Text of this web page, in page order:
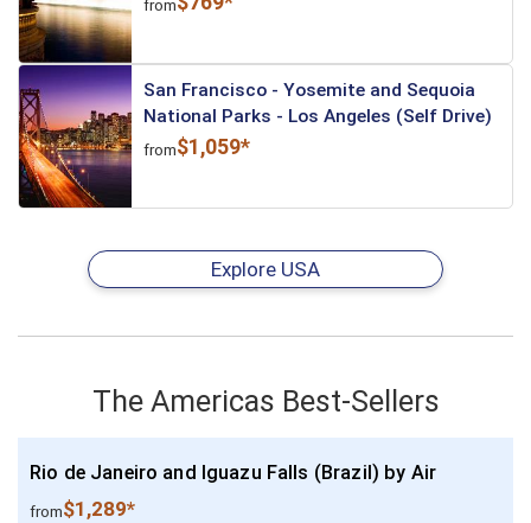
from
San Francisco - Yosemite and Sequoia
National Parks - Los Angeles (Self Drive)
from$1,059*
Explore USA
The Americas Best-Sellers
Rio de Janeiro and Iguazu Falls (Brazil) by Air
from$1,289*